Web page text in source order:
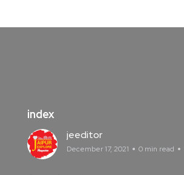
index
jeeditor
December 17, 2021 0 min read